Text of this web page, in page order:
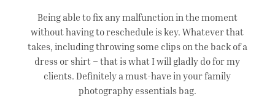
Being able to fix any malfunction in the moment
without having to reschedule is key. Whatever that
takes, including throwing some clips on the back of a
dress or shirt – that is what I will gladly do for my
clients. Definitely a must-have in your family
photography essentials bag.